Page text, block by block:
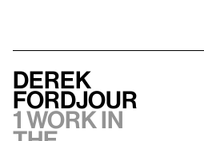
Derek
Fordjour
1 work in